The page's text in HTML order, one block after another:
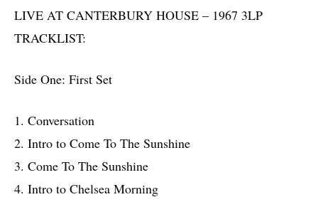
LIVE AT CANTERBURY HOUSE – 1967 3LP
TRACKLIST:
Side One: First Set
1. Conversation
2. Intro to Come To The Sunshine
3. Come To The Sunshine
4. Intro to Chelsea Morning